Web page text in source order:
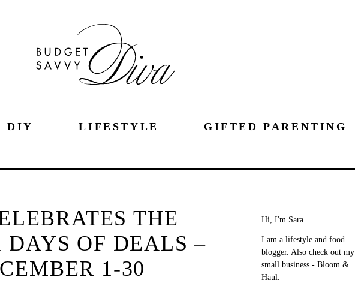
DIY LIFESTYLE GIFTED PARENTING
THE
OF DEALS –
1-30
Hi, I'm Sara.
I am a lifestyle and food
blogger. Also check out my
small business - Bloom &
Haul.